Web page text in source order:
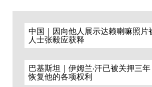
中国｜因向他人展示达赖喇嘛照片
人士张毅应获释
巴基斯坦｜伊姆兰·汗已被关押三
恢复他的各项权利